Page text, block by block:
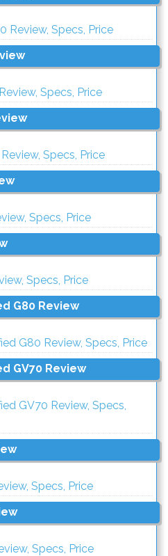
Review, Specs, Price
Specs, Price
Specs, Price
Specs, Price
Specs, Price
G80 Review
G80 Review, Specs, Price
GV70 Review
GV70 Review, Specs,
Specs, Price
Specs, Price